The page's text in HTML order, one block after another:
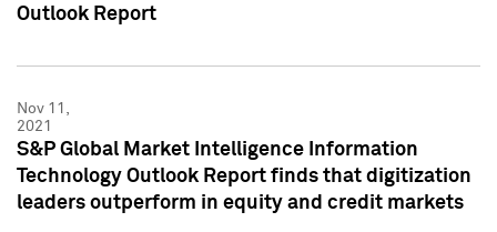
Outlook Report
Nov 11,
2021
S&P Global Market Intelligence Information
Technology Outlook Report finds that digitization
leaders outperform in equity and credit markets